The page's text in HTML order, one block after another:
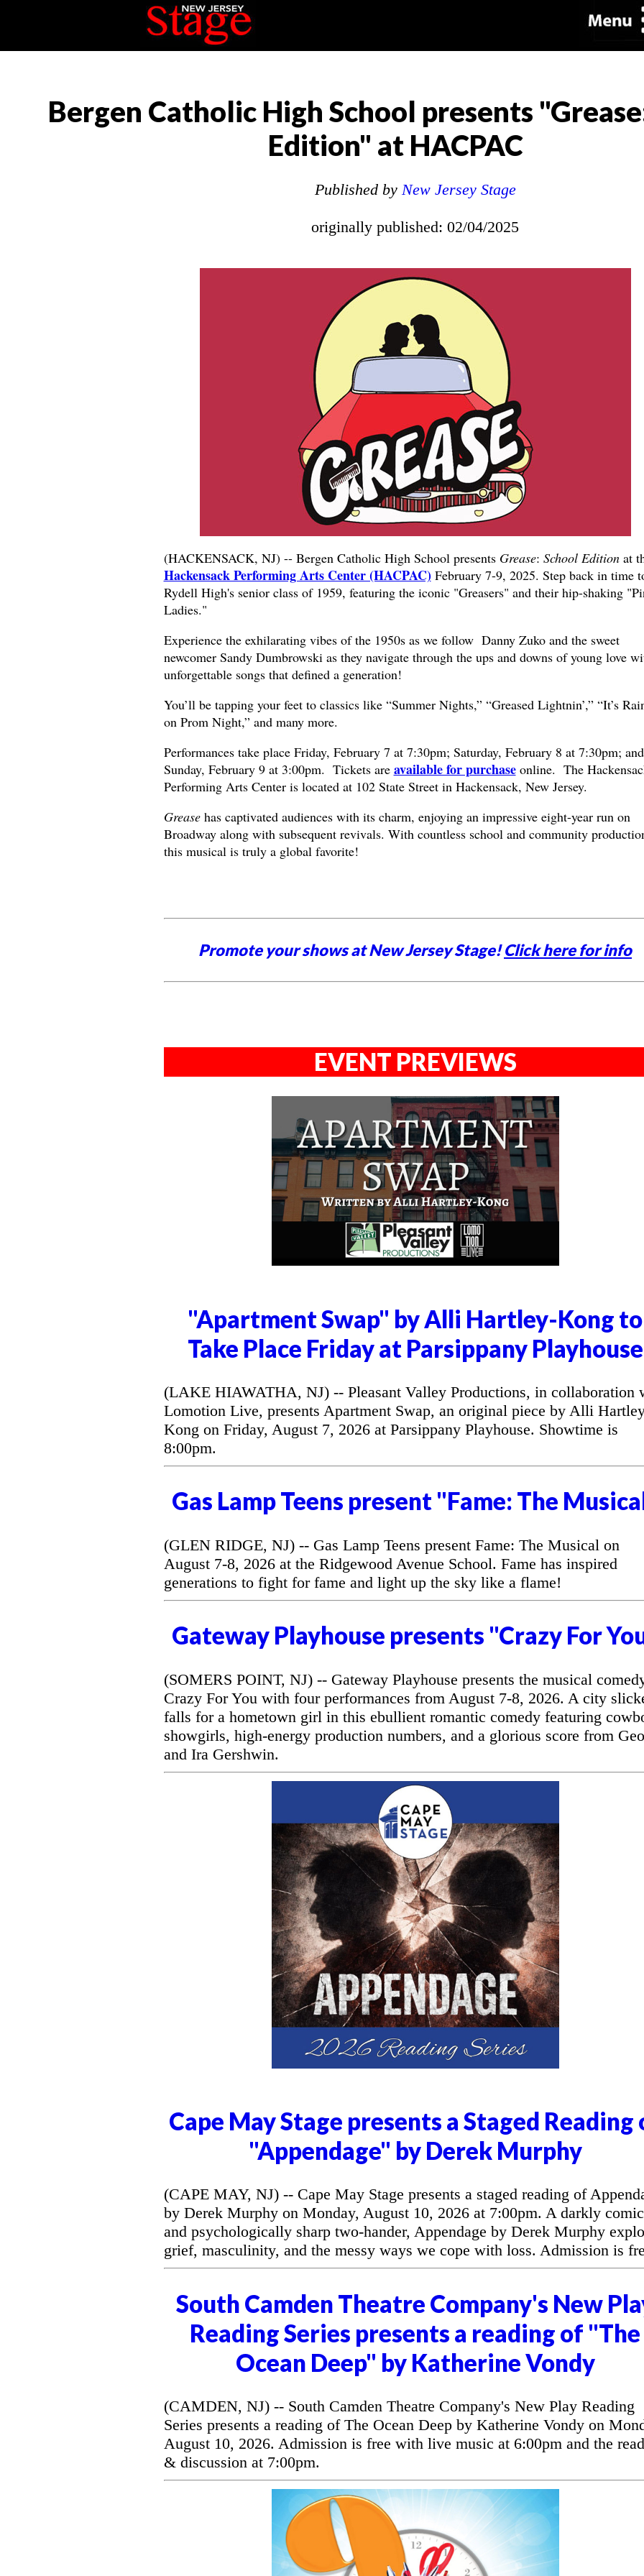
Bergen Catholic High School presents
Edition" at HACPAC
Published by New Jersey Stage
originally published: 02/04/2025
(HACKENSACK, NJ) -- Bergen Catholic High School presents Grease: School Editionat
Hackensack Performing Arts Center (HACPAC)February 7-9, 2025. Step back in time
Rydell High's senior class of 1959, featuring the iconic "Greasers" and their hip-shaking
Ladies."
Experience the exhilarating vibes of the 1950s as we follow Danny Zuko and the sweet
newcomer Sandy Dumbrowski as they navigate through the ups and downs of young love
unforgettable songs that defined a generation!
You’ll be tapping your feet to classics like “Summer Nights,” “Greased Lightnin’,” “It’s
on Prom Night,” and many more.
Performances take place Friday, February 7 at 7:30pm; Saturday, February 8 at 7:30pm; and
Sunday, February 9 at 3:00pm. Tickets are available for purchaseonline. The
Performing Arts Center is located at 102 State Street in Hackensack, New Jersey.
Greasehas captivated audiences with its charm, enjoying an impressive eight-year run on
Broadway along with subsequent revivals. With countless school and community
this musical is truly a global favorite!
Promote your shows at New Jersey Stage!Click here for info
EVENT PREVIEWS
"Apartment Swap" by Alli Hartley-Kong to
Take Place Friday at Parsippany Playhouse
(LAKE HIAWATHA, NJ) -- Pleasant Valley Productions, in collaboration
Lomotion Live, presents Apartment Swap, an original piece by Alli
Kong on Friday, August 7, 2026 at Parsippany Playhouse. Showtime is
8:00pm.
Gas Lamp Teens present "Fame: The
(GLEN RIDGE, NJ) -- Gas Lamp Teens present Fame: The Musical on
August 7-8, 2026 at the Ridgewood Avenue School. Fame has inspired
generations to fight for fame and light up the sky like a flame!
Gateway Playhouse presents "Crazy For
(SOMERS POINT, NJ) -- Gateway Playhouse presents the musical
Crazy For You with four performances from August 7-8, 2026. A city
falls for a hometown girl in this ebullient romantic comedy featuring
showgirls, high-energy production numbers, and a glorious score from
and Ira Gershwin.
Cape May Stage presents a Staged Reading
"Appendage" by Derek Murphy
(CAPE MAY, NJ) -- Cape May Stage presents a staged reading of
by Derek Murphy on Monday, August 10, 2026 at 7:00pm. A darkly comic
and psychologically sharp two-hander, Appendage by Derek Murphy
grief, masculinity, and the messy ways we cope with loss. Admission is
South Camden Theatre Company's New
Reading Series presents a reading of "The
Ocean Deep" by Katherine Vondy
(CAMDEN, NJ) -- South Camden Theatre Company's New Play Reading
Series presents a reading of The Ocean Deep by Katherine Vondy on
August 10, 2026. Admission is free with live music at 6:00pm and the
& discussion at 7:00pm.